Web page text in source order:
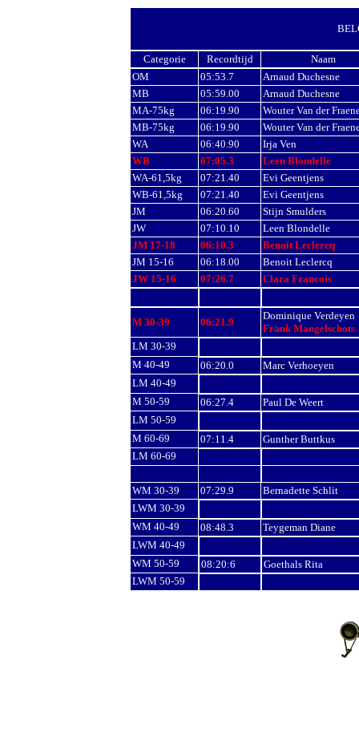
Categorie Recordtijd
Naam
OM
05:53.7
Arnaud Duchesne
MB
05:59.00
Arnaud Duchesne
MA-75kg
06:19.90
Wouter Van der
MB-75kg
06:19.90
Wouter Van der
WA
06:40.90
Irja Ven
WB
07:05.3
Leen Blondelle
WA-61,5kg
07:21.40
Evi Geentjens
WB-61,5kg
07:21.40
Evi Geentjens
JM
06:20.60
Stijn Smulders
JW
07:10.10
Leen Blondelle
JM 17-18
06:10.3
Benoit Leclercq
JM 15-16 06:18.00 Benoit Leclercq
JW 15-16
07:26.7 Clara Francois
M 30-39 06:21.9
Dominique Verdeyen
Frank Mangelschots
LM 30-39
M 40-49
06:20.0
Marc Verhoeyen
LM 40-49
M 50-59
06:27.4
Paul De Weert
LM 50-59
M 60-69
07:11.4
Gunther Buttkus
LM 60-69
WM 30-39 07:29.9
Bernadette Schlit
LWM 30-39
WM 40-49
08:48.3
Teygeman Diane
LWM 40-49
WM 50-59
08:20:6
Goethals Rita
LWM 50-59